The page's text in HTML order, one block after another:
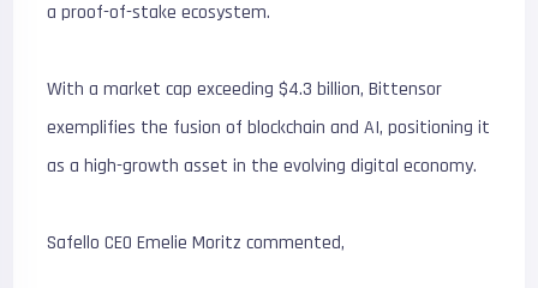
a proof-of-stake ecosystem.
With a market cap exceeding $4.3 billion, Bittensor
exemplifies the fusion of blockchain and AI, positioning it
as a high-growth asset in the evolving digital economy.
Safello CEO Emelie Moritz commented,